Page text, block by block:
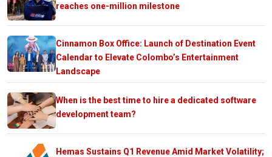
reaches one-million milestone
Cinnamon Box Office: Launch of Destination Event
Calendar to Elevate Colombo’s Entertainment
Landscape
When is the best time to hire a dedicated software
development team?
Hemas Sustains Q1 Revenue Amid Market Volatility;